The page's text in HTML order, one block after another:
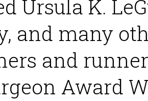
Ursula K.
and many
and
Award